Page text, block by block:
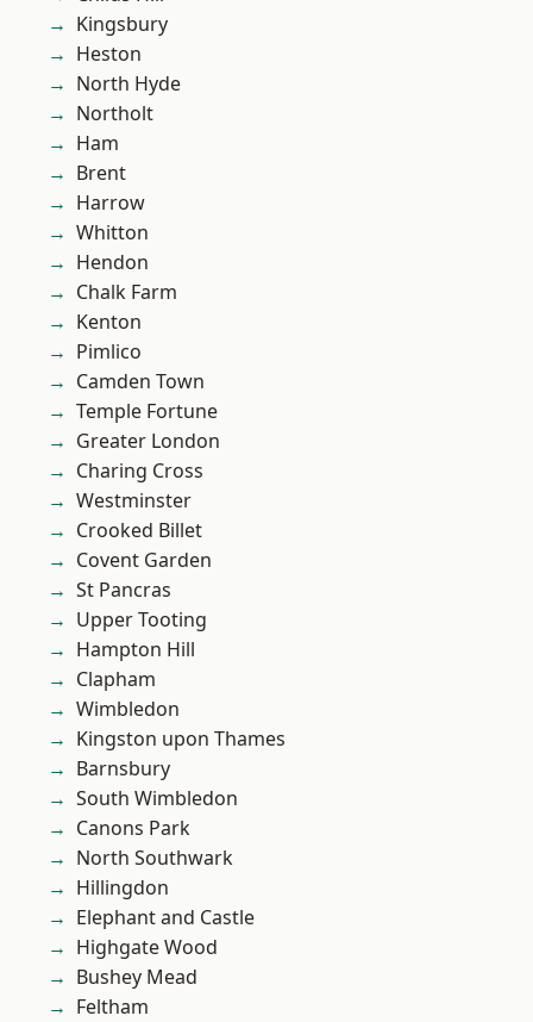
Kingsbury
Heston
North Hyde
Northolt
Ham
Brent
Harrow
Whitton
Hendon
Chalk Farm
Kenton
Pimlico
Camden Town
Temple Fortune
Greater London
Charing Cross
Westminster
Crooked Billet
Covent Garden
St Pancras
Upper Tooting
Hampton Hill
Clapham
Wimbledon
Kingston upon Thames
Barnsbury
South Wimbledon
Canons Park
North Southwark
Hillingdon
Elephant and Castle
Highgate Wood
Bushey Mead
Feltham